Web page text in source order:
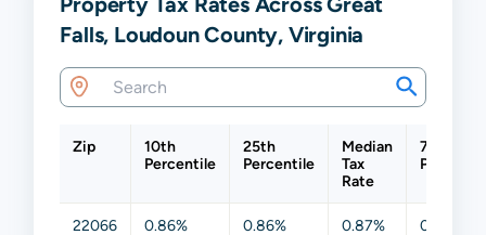
Falls, Loudoun County, Virginia
Zip
10th
Percentile
25th
Percentile
Median
Tax
Rate
75th
22066 0.86% 0.86% 0.87% 0.87%